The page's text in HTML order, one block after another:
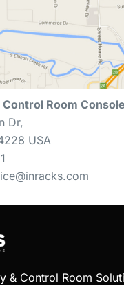
Control Room
Dr,
USA
& Control Room